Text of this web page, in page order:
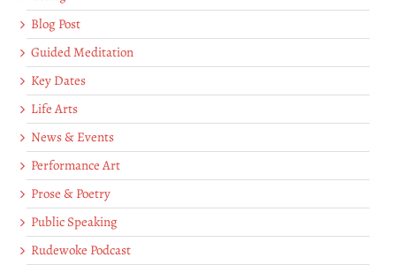
Blog Post
Guided Meditation
Key Dates
Life Arts
News & Events
Performance Art
Prose & Poetry
Public Speaking
Rudewoke Podcast